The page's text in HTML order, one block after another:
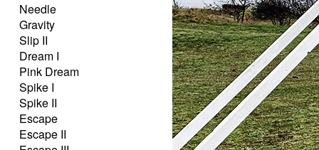
Needle
Gravity
Slip II
Dream I
Pink Dream
Spike I
Spike II
Escape
Escape II